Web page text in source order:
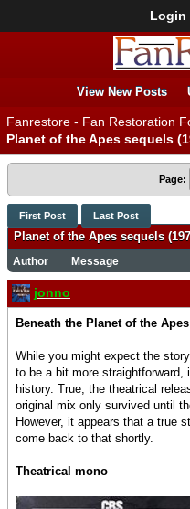
Login
View New Posts
Fanrestore - Fan Restoration
Planet of the Apes sequels
Page:
First Post Last Post
Planet of the Apes sequels
Author Message
jonno
Beneath the Planet of the Apes
While you might expect the
to be a bit more
history. True, the theatrical
original mix only survived until
However, it appears that a true
come back to that shortly.
Theatrical mono